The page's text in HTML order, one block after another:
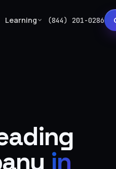
Learning (844) 201-0286
in